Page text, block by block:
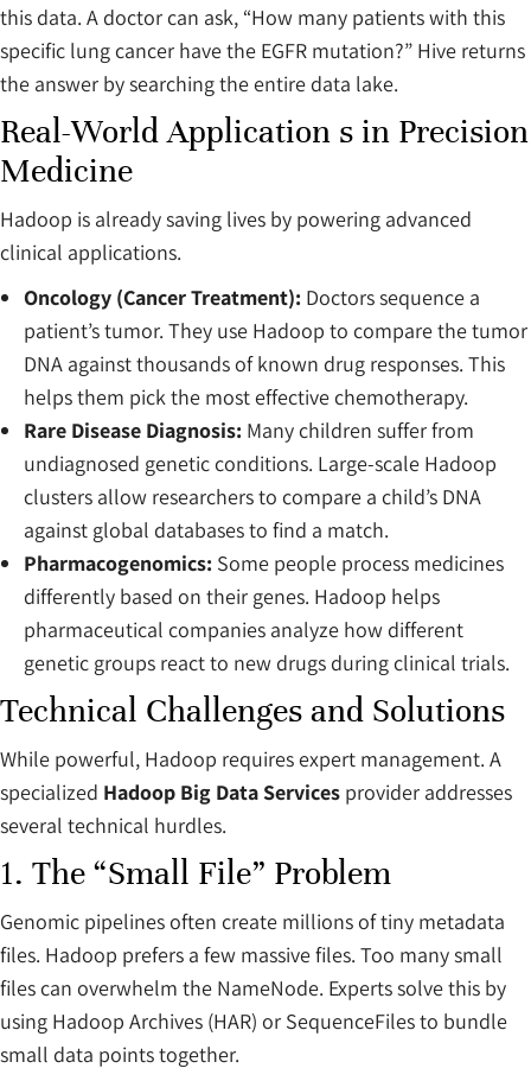
this data. A doctor can ask, “How many patients with this
specific lung cancer have the EGFR mutation?” Hive returns
the answer by searching the entire data lake.
Real-World Application s in Precision
Medicine
Hadoop is already saving lives by powering advanced
clinical applications.
Oncology (Cancer Treatment): Doctors sequence a
patient’s tumor. They use Hadoop to compare the tumor
DNA against thousands of known drug responses. This
helps them pick the most effective chemotherapy.
Rare Disease Diagnosis: Many children suffer from
undiagnosed genetic conditions. Large-scale Hadoop
clusters allow researchers to compare a child’s DNA
against global databases to find a match.
Pharmacogenomics: Some people process medicines
differently based on their genes. Hadoop helps
pharmaceutical companies analyze how different
genetic groups react to new drugs during clinical trials.
Technical Challenges and Solutions
While powerful, Hadoop requires expert management. A
specialized Hadoop Big Data Services provider addresses
several technical hurdles.
1. The “Small File” Problem
Genomic pipelines often create millions of tiny metadata
files. Hadoop prefers a few massive files. Too many small
files can overwhelm the NameNode. Experts solve this by
using Hadoop Archives (HAR) or SequenceFiles to bundle
small data points together.